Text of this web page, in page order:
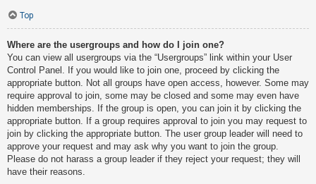
Top
Where are the usergroups and how do I join one?
You can view all usergroups via the “Usergroups” link within your User
Control Panel. If you would like to join one, proceed by clicking the
appropriate button. Not all groups have open access, however. Some may
require approval to join, some may be closed and some may even have
hidden memberships. If the group is open, you can join it by clicking the
appropriate button. If a group requires approval to join you may request to
join by clicking the appropriate button. The user group leader will need to
approve your request and may ask why you want to join the group.
Please do not harass a group leader if they reject your request; they will
have their reasons.